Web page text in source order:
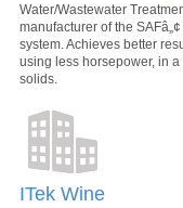
Water/Wastewater
manufacturer of the
system. Achieves better
using less horsepower, in
solids.
ITek Wine